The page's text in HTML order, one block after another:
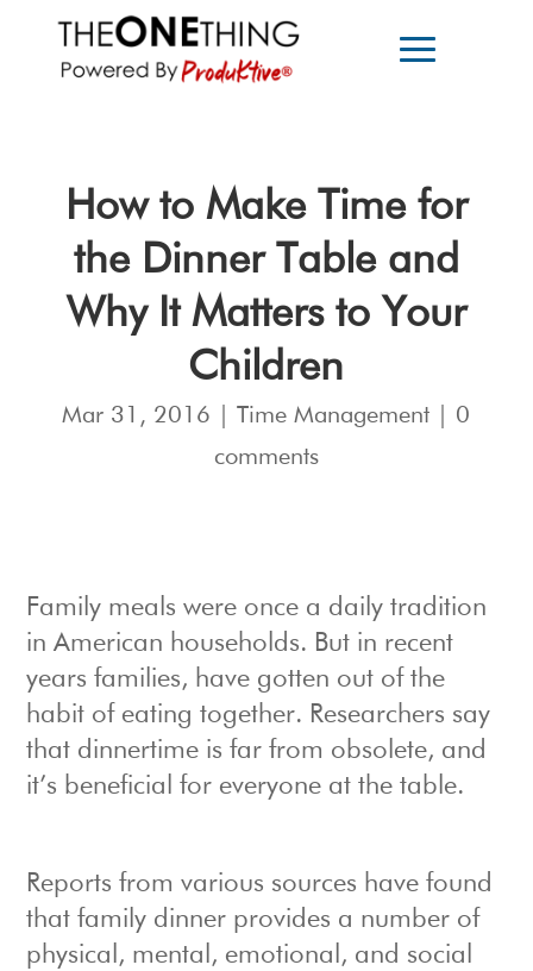
How to Make Time for
the Dinner Table and
Why It Matters to Your
Children
Mar 31, 2016 |Time Management
0
comments
Family meals were once a daily tradition
in American households. But in recent
years families, have gotten out of the
habit of eating together. Researchers say
that dinnertime is far from obsolete, and
it’s beneficial for everyone at the table.
Reports from various sources have found
that family dinner provides a number of
physical, mental, emotional, and social